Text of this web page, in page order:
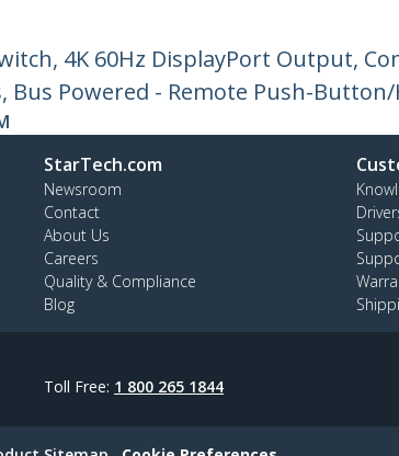
4K 60Hz DisplayPort Output,
Bus Powered - Remote Push-
StarTech.com
Newsroom
Contact
About Us
Careers
Quality & Compliance
Blog
Toll Free: 1 800 265 1844